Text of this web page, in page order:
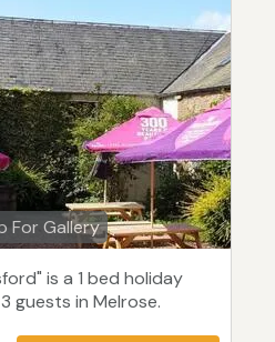
For Gallery
is a 1 bed holiday
guests in Melrose.